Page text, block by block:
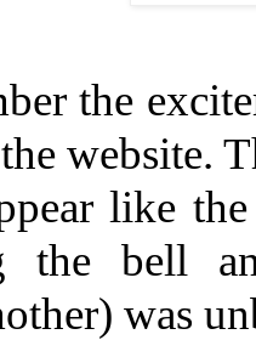
the
website.
like
the bell
was